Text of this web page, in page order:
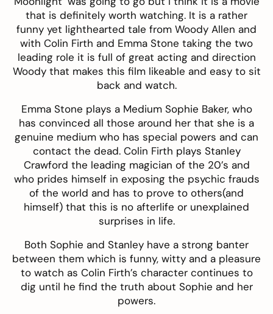
that is definitely worth watching. It is a rather
funny yet lighthearted tale from Woody Allen and
with Colin Firth and Emma Stone taking the two
leading role it is full of great acting and direction
Woody that makes this film likeable and easy to sit
back and watch.
Emma Stone plays a Medium Sophie Baker, who
has convinced all those around her that she is a
genuine medium who has special powers and can
contact the dead. Colin Firth plays Stanley
Crawford the leading magician of the 20’s and
who prides himself in exposing the psychic frauds
of the world and has to prove to others(and
himself) that this is no afterlife or unexplained
surprises in life.
Both Sophie and Stanley have a strong banter
between them which is funny, witty and a pleasure
to watch as Colin Firth’s character continues to
dig until he find the truth about Sophie and her
powers.